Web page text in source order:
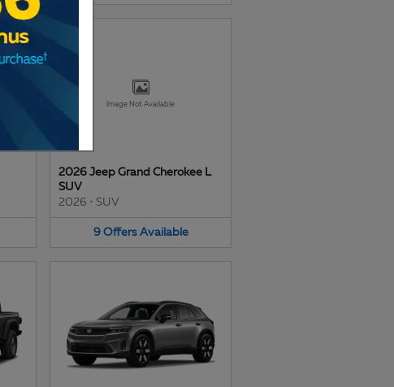
Image Not Available
2026 Jeep Grand Cherokee L
SUV
2026 • SUV
9 Offers Available